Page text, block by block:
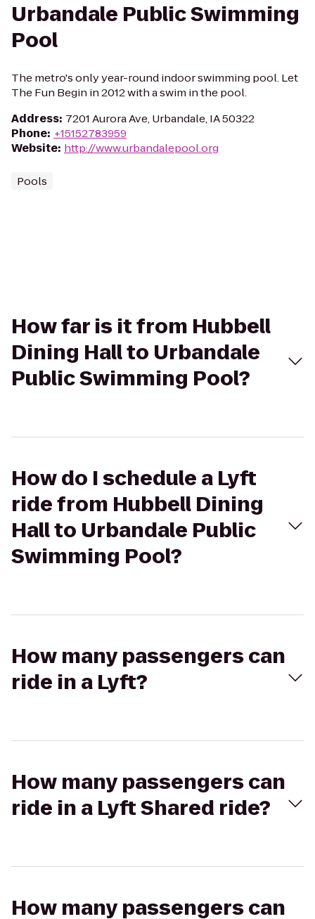
Urbandale Public Swimming
Pool
The metro's only year-round indoor swimming pool. Let
The Fun Begin in 2012 with a swim in the pool.
Address: 7201 Aurora Ave, Urbandale, IA 50322
Phone: +15152783959
Website: http://www.urbandalepool.org
Pools
How far is it from Hubbell
Dining Hall to Urbandale
Public Swimming Pool?
How do I schedule a Lyft
ride from Hubbell Dining
Hall to Urbandale Public
Swimming Pool?
How many passengers can
ride in a Lyft?
How many passengers can
ride in a Lyft Shared ride?
How many passengers can